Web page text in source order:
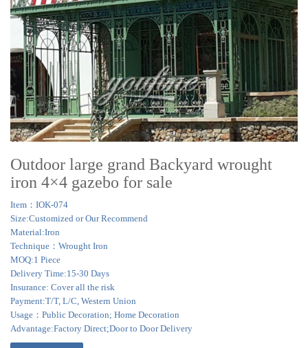
Outdoor large grand Backyard wrought
iron 4×4 gazebo for sale
Item：IOK-074
Size:Customized or Our Recommend
Material:Iron
Technique：Wrought Iron
MOQ:1 Piece
Delivery Time:15-30 Days
Insurance: Cover all the risk
Payment:T/T, L/C, Western Union
Usage：Public Decoration; Home Decoration
Advantage:Factory Direct;Door to Door Delivery